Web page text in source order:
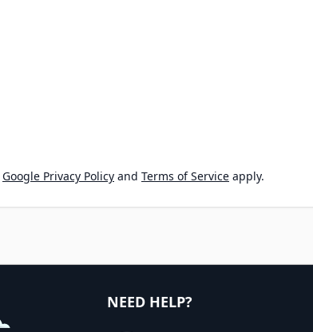
Google Privacy Policy and Terms of Service apply.
NEED HELP?